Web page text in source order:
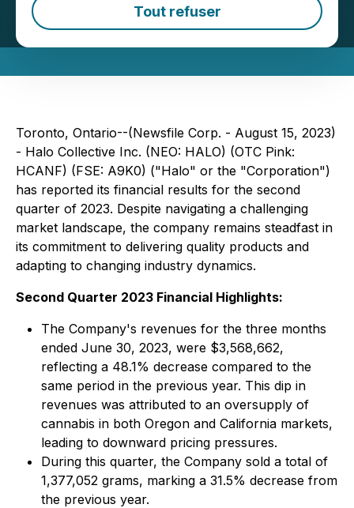
Tout refuser
Collective Inc.
Toronto, Ontario--(Newsfile Corp. - August 15, 2023)
- Halo Collective Inc. (NEO: HALO) (OTC Pink:
HCANF) (FSE: A9K0) ("Halo" or the "Corporation")
has reported its financial results for the second
quarter of 2023. Despite navigating a challenging
market landscape, the company remains steadfast in
its commitment to delivering quality products and
adapting to changing industry dynamics.
Second Quarter 2023 Financial Highlights:
The Company's revenues for the three months
ended June 30, 2023, were $3,568,662,
reflecting a 48.1% decrease compared to the
same period in the previous year. This dip in
revenues was attributed to an oversupply of
cannabis in both Oregon and California markets,
leading to downward pricing pressures.
During this quarter, the Company sold a total of
1,377,052 grams, marking a 31.5% decrease from
the previous year.